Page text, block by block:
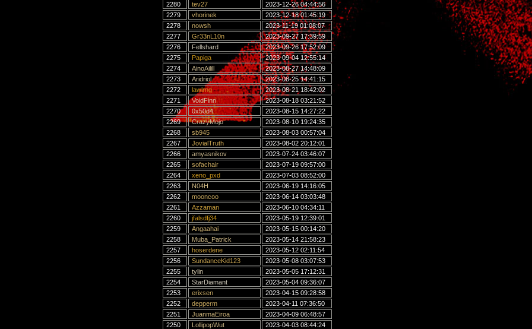
2280
tev27
2023-12-26 04:44:56
2279
vhorinek
2023-12-18 01:45:19
2278
nowsh
2023-11-19 01:08:07
2277
Gr33nL10n
2023-09-27 17:39:59
2276
Fellshard
2023-09-26 17:52:09
2275
Papiga
2023-09-04 12:55:14
2274
AinoAilill
2023-08-27 14:48:09
2273
Aridriol
2023-08-25 14:41:15
2272
lawlrng
2023-08-21 18:42:02
2271
VoidFinn
2023-08-18 03:21:52
2270
0x50d4
2023-08-15 14:27:22
2269
CrazyMojo
2023-08-10 19:24:35
2268
sb945
2023-08-03 00:57:04
2267
JovialTruth
2023-08-02 20:12:01
2266
amyasnikov
2023-07-24 03:46:07
2265
sofachair
2023-07-19 09:57:00
2264
xeno_pxd
2023-07-03 08:52:00
2263
N04H
2023-06-19 14:16:05
2262
mooncoo
2023-06-14 03:03:48
2261
Azzaman
2023-06-10 04:34:11
2260
jfalsdfj34
2023-05-19 12:39:01
2259
Angaahai
2023-05-15 00:14:20
2258
Muba_Patrick
2023-05-14 21:58:23
2257
hoserdene
2023-05-12 02:11:54
2256
SundanceKid123
2023-05-08 03:07:53
2255
tylin
2023-05-05 17:12:31
2254
StarDiamant
2023-05-04 09:36:07
2253
erixsen
2023-04-15 09:28:58
2252
depperm
2023-04-11 07:36:50
2251
JuanmaEiroa
2023-04-09 06:48:57
2250
LollipopWut
2023-04-03 08:44:24